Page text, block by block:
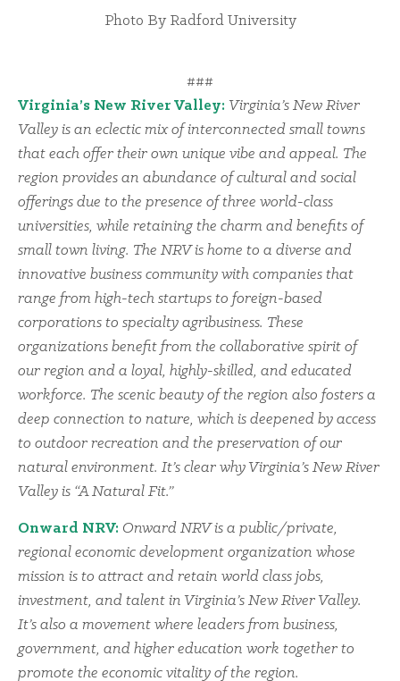
Photo By Radford University
###
Virginia’s New River Valley: Virginia’s New River
Valley is an eclectic mix of interconnected small towns
that each offer their own unique vibe and appeal. The
region provides an abundance of cultural and social
offerings due to the presence of three world-class
universities, while retaining the charm and benefits of
small town living. The NRV is home to a diverse and
innovative business community with companies that
range from high-tech startups to foreign-based
corporations to specialty agribusiness. These
organizations benefit from the collaborative spirit of
our region and a loyal, highly-skilled, and educated
workforce. The scenic beauty of the region also fosters a
deep connection to nature, which is deepened by access
to outdoor recreation and the preservation of our
natural environment. It’s clear why Virginia’s New River
Valley is “A Natural Fit.”
Onward NRV: Onward NRV is a public/private,
regional economic development organization whose
mission is to attract and retain world class jobs,
investment, and talent in Virginia’s New River Valley.
It’s also a movement where leaders from business,
government, and higher education work together to
promote the economic vitality of the region.